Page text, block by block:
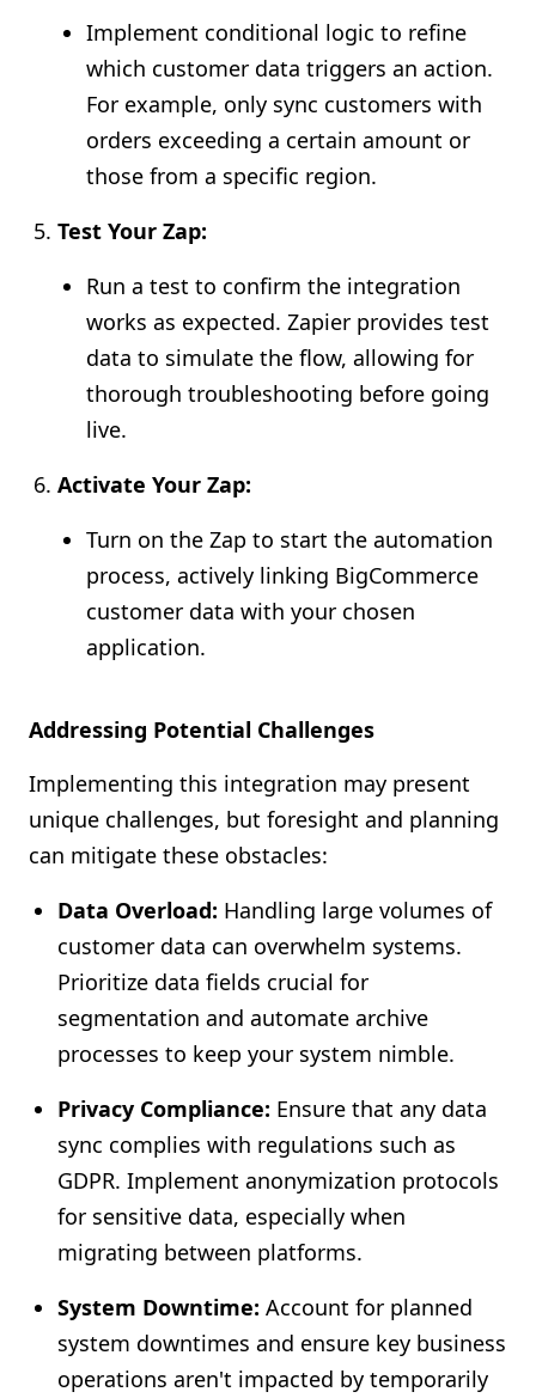
Implement conditional logic to refine
which customer data triggers an action.
For example, only sync customers with
orders exceeding a certain amount or
those from a specific region.
Test Your Zap:
Run a test to confirm the integration
works as expected. Zapier provides test
data to simulate the flow, allowing for
thorough troubleshooting before going
live.
Activate Your Zap:
Turn on the Zap to start the automation
process, actively linking BigCommerce
customer data with your chosen
application.
Addressing Potential Challenges
Implementing this integration may present
unique challenges, but foresight and planning
can mitigate these obstacles:
Data Overload: Handling large volumes of
customer data can overwhelm systems.
Prioritize data fields crucial for
segmentation and automate archive
processes to keep your system nimble.
Privacy Compliance: Ensure that any data
sync complies with regulations such as
GDPR. Implement anonymization protocols
for sensitive data, especially when
migrating between platforms.
System Downtime: Account for planned
system downtimes and ensure key business
operations aren't impacted by temporarily